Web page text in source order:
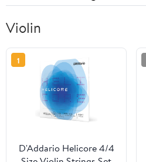
Violin
1
D'Addario Helicore 4/4